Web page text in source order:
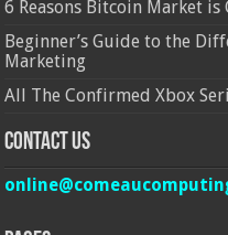
6 Reasons Bitcoin Market is
Beginner’s Guide to the
Marketing
All The Confirmed Xbox
Contact Us